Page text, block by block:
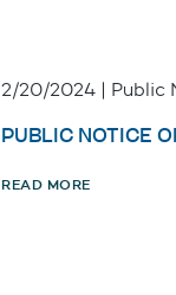
2/20/2024 | Public
PUBLIC NOTICE
READ MORE